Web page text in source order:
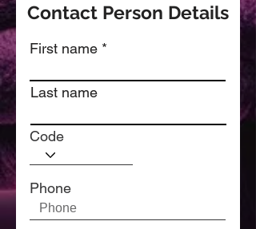
Contact Person Details
First name
Last name
Code
Phone